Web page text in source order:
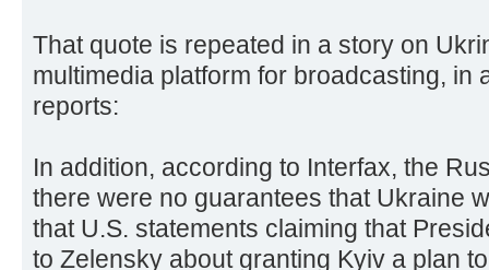
That quote is repeated in a story on
multimedia platform for broadcasting, in
reports:
In addition, according to Interfax, the
there were no guarantees that Ukraine
that U.S. statements claiming that
to Zelensky about granting Kyiv a plan